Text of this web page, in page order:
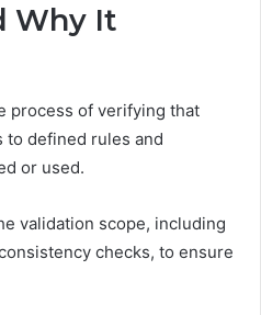
Why It
process of verifying that
to defined rules and
or used.
validation scope, including
checks, to ensure